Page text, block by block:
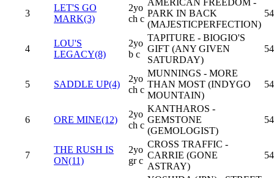
3
LET'S GO
MARK(3)
2yo
ch c
PARK IN BACK
(MAJESTICPERFECTION)
54
4
LOU'S
LEGACY(8)
2yo
b c
TAPITURE - BIOGIO'S
GIFT (ANY GIVEN
SATURDAY)
54
5 SADDLE UP(4)
2yo
ch c
MUNNINGS - MORE
THAN MOST (INDYGO
MOUNTAIN)
54
6 ORE MINE(12)
2yo
ch c
KANTHAROS -
GEMSTONE
(GEMOLOGIST)
54
7
THE RUSH IS
ON(11)
2yo
gr c
CROSS TRAFFIC -
CARRIE (GONE
ASTRAY)
54